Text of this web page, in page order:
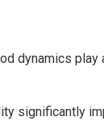
dynamics
significantly